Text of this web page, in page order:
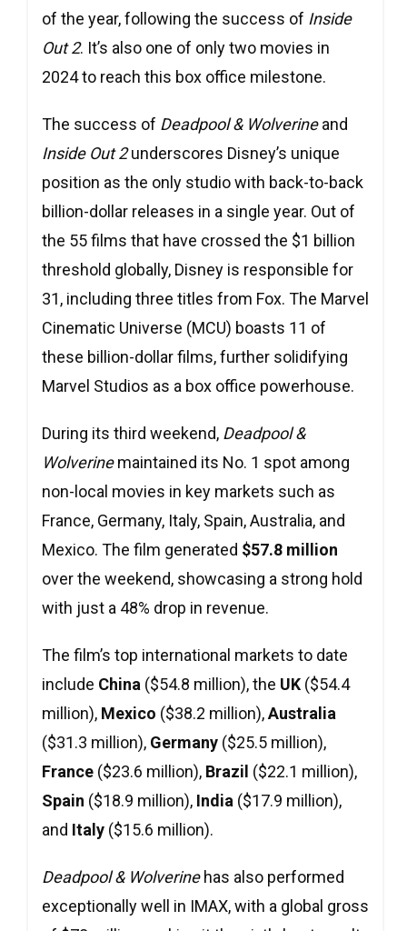
of the year, following the success of Inside
Out 2. It’s also one of only two movies in
2024 to reach this box office milestone.
The success of Deadpool & Wolverineand
Inside Out 2underscores Disney’s unique
position as the only studio with back-to-back
billion-dollar releases in a single year. Out of
the 55 films that have crossed the $1 billion
threshold globally, Disney is responsible for
31, including three titles from Fox. The Marvel
Cinematic Universe (MCU) boasts 11 of
these billion-dollar films, further solidifying
Marvel Studios as a box office powerhouse.
During its third weekend, Deadpool &
Wolverinemaintained its No. 1 spot among
non-local movies in key markets such as
France, Germany, Italy, Spain, Australia, and
Mexico. The film generated $57.8 million
over the weekend, showcasing a strong hold
with just a 48% drop in revenue.
The film’s top international markets to date
include China ($54.8 million), the UK ($54.4
million), Mexico ($38.2 million),Australia
($31.3 million), Germany ($25.5 million),
France ($23.6 million), Brazil ($22.1 million),
Spain ($18.9 million), India ($17.9 million),
and Italy ($15.6 million).
Deadpool & Wolverinehas also performed
exceptionally well in IMAX, with a global gross